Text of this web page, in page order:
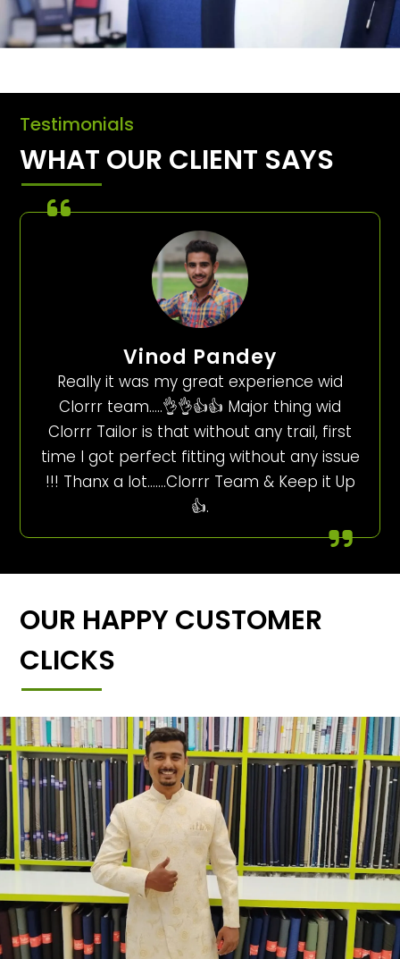
Testimonials
WHAT OUR CLIENT SAYS
Vinod Pandey
Really it was my great experience wid
Clorrr team…..👌👌👍👍 Major thing wid
Clorrr Tailor is that without any trail, first
time I got perfect fitting without any issue
!!! Thanx a lot…….Clorrr Team & Keep it Up
👍.
OUR HAPPY CUSTOMER
CLICKS